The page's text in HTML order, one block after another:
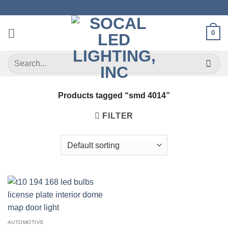
content
0
Search
for:
Products tagged “smd 4014”
FILTER
AUTOMOTIVE